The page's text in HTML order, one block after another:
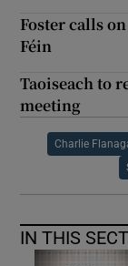
Foster calls
Féin
Taoiseach to
meeting
Charlie
IN THIS